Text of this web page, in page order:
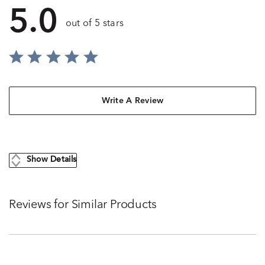
5.0 out of 5 stars
Write A Review
Show Details
Reviews for Similar Products